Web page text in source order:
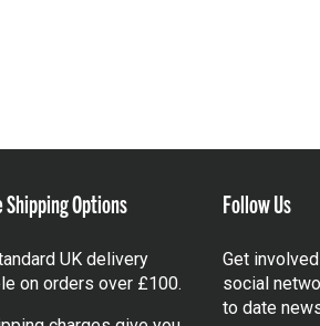
Shipping Options
UK delivery
on orders over £100.
Follow Us
Get
social
to date